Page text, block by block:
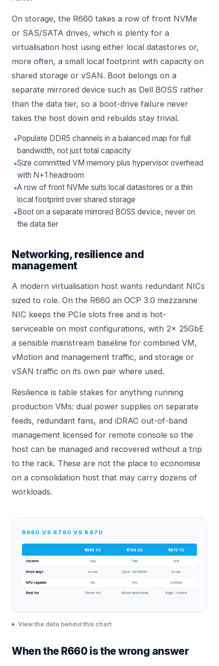
On storage, the R660 takes a row of front NVMe
or SAS/SATA drives, which is plenty for a
virtualisation host using either local datastores or,
more often, a small local footprint with capacity on
shared storage or vSAN. Boot belongs on a
separate mirrored device such as Dell BOSS rather
than the data tier, so a boot-drive failure never
takes the host down and rebuilds stay trivial.
•Populate DDR5 channels in a balanced map for full
bandwidth, not just total capacity
•Size committed VM memory plus hypervisor overhead
with N+1 headroom
•A row of front NVMe suits local datastores or a thin
local footprint over shared storage
•Boot on a separate mirrored BOSS device, never on
the data tier
Networking, resilience and
management
A modern virtualisation host wants redundant NICs
sized to role. On the R660 an OCP 3.0 mezzanine
NIC keeps the PCIe slots free and is hot-
serviceable on most configurations, with 2x 25GbE
a sensible mainstream baseline for combined VM,
vMotion and management traffic, and storage or
vSAN traffic on its own pair where used.
Resilience is table stakes for anything running
production VMs: dual power supplies on separate
feeds, redundant fans, and iDRAC out-of-band
management licensed for remote console so the
host can be managed and recovered without a trip
to the rack. These are not the place to economise
on a consolidation host that may carry dozens of
workloads.
R660 VS R760 VS R670
R660 1U R760 2U R670 1U
Sockets Two Two One
Drive bays A row Up to ~24 NVMe A row
GPU capable No Yes Limited
Best for Dense virt Mixed workloads Edge / licence
View the data behind this chart
When the R660 is the wrong answer